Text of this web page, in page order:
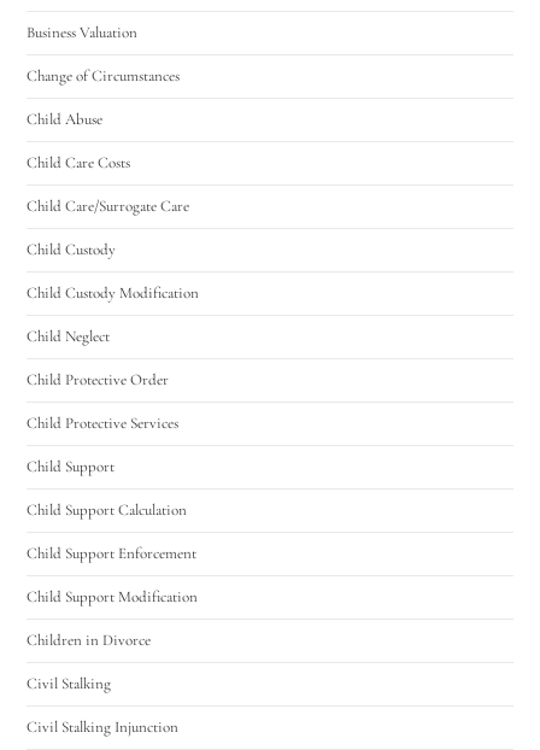
Business Valuation
Change of Circumstances
Child Abuse
Child Care Costs
Child Care/Surrogate Care
Child Custody
Child Custody Modification
Child Neglect
Child Protective Order
Child Protective Services
Child Support
Child Support Calculation
Child Support Enforcement
Child Support Modification
Children in Divorce
Civil Stalking
Civil Stalking Injunction